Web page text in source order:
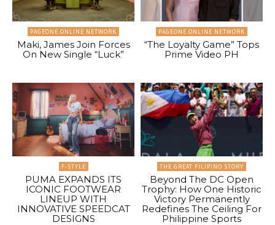
PAGEONE ONLINE NETWORK
Maki, James Join Forces
On New Single “Luck”
PAGEONE ONLINE NETWORK
“The Loyalty Game” Tops
Prime Video PH
F-STYLE
PUMA EXPANDS ITS
ICONIC FOOTWEAR
LINEUP WITH
INNOVATIVE SPEEDCAT
DESIGNS
THE GREAT FILIPINO STORY
Beyond The DC Open
Trophy: How One Historic
Victory Permanently
Redefines The Ceiling For
Philippine Sports